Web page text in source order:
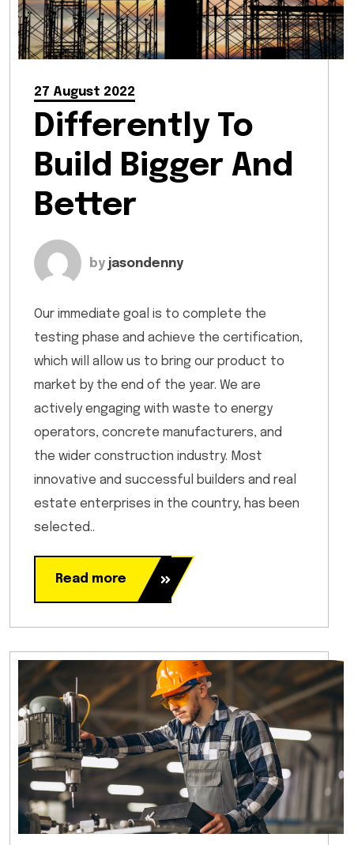
27 August 2022
Differently To
Build Bigger And
Better
by jasondenny
Our immediate goal is to complete the
testing phase and achieve the certification,
which will allow us to bring our product to
market by the end of the year. We are
actively engaging with waste to energy
operators, concrete manufacturers, and
the wider construction industry. Most
innovative and successful builders and real
estate enterprises in the country, has been
selected..
Read more